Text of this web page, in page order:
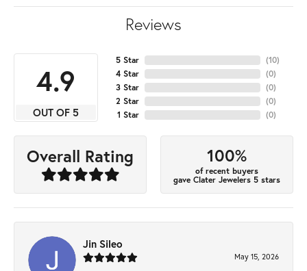
Reviews
4.9
OUT OF 5
5 Star
4 Star
3 Star
2 Star
1 Star
(10)
(0)
(0)
(0)
(0)
Overall Rating 100%
of recent buyers
gave Clater Jewelers 5 stars
Jin Sileo
May 15, 2026